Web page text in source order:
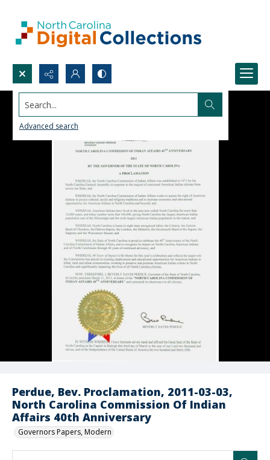
Search...
Advanced search
Perdue, Bev. Proclamation, 2011-03-03,
North Carolina Commission Of Indian
Affairs 40th Anniversary
Governors Papers, Modern